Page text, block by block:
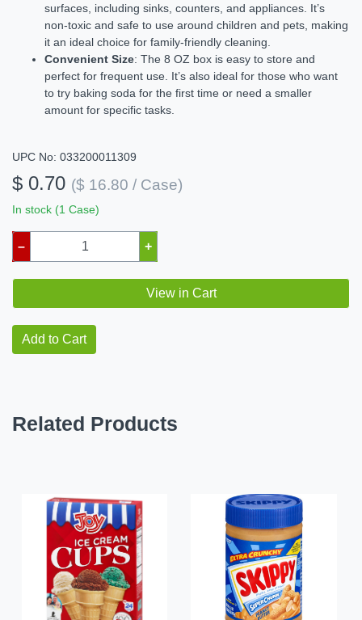
surfaces, including sinks, counters, and appliances. It’s
non-toxic and safe to use around children and pets, making
it an ideal choice for family-friendly cleaning.
Convenient Size: The 8 OZ box is easy to store and
perfect for frequent use. It’s also ideal for those who want
to try baking soda for the first time or need a smaller
amount for specific tasks.
UPC No: 033200011309
$ 0.70 ($ 16.80 / Case)
In stock (1 Case)
– +
View in Cart
Add to Cart
Related Products